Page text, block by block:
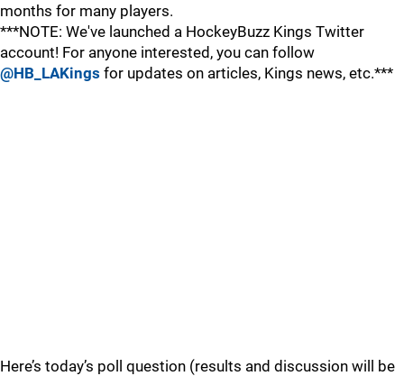
months for many players.
***NOTE: We've launched a HockeyBuzz Kings Twitter
account! For anyone interested, you can follow
@HB_LAKings for updates on articles, Kings news, etc.***
Here’s today’s poll question (results and discussion will be